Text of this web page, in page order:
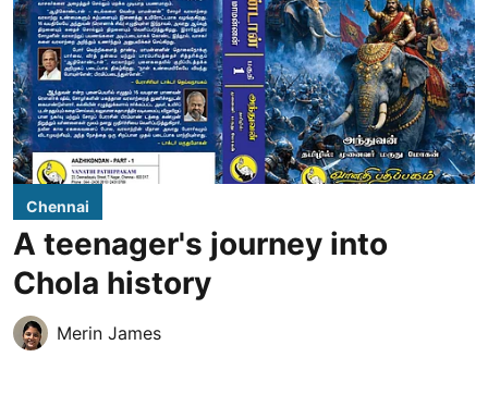
Chennai
A teenager's journey into
Chola history
Merin James